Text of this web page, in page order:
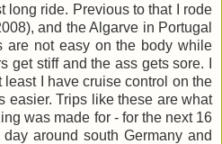
long ride. Previous to that I rode
and the Algarve in Portugal
are not easy on the body while
get stiff and the ass gets sore. I
least I have cruise control on the
easier. Trips like these are what
was made for - for the next 16
around south Germany and